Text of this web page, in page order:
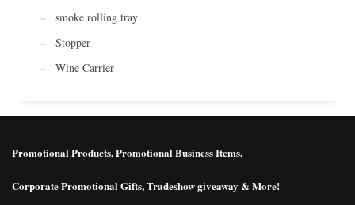
smoke rolling tray
Stopper
Wine Carrier
Promotional Products, Promotional Business Items,
Corporate Promotional Gifts, Tradeshow giveaway & More!